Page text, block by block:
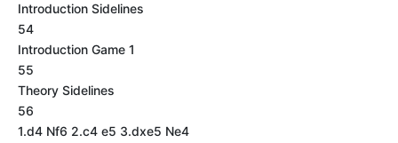
Introduction Sidelines
54
Introduction Game 1
55
Theory Sidelines
56
1.d4 Nf6 2.c4 e5 3.dxe5 Ne4